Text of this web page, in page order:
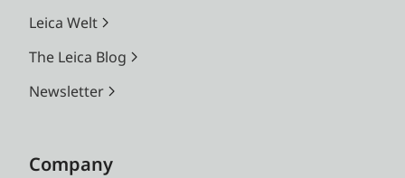
Leica Welt
The Leica Blog
Newsletter
Company